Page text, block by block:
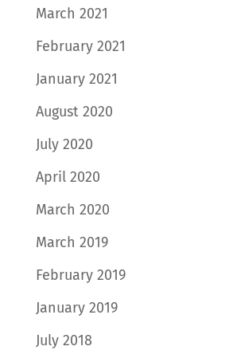
March 2021
February 2021
January 2021
August 2020
July 2020
April 2020
March 2020
March 2019
February 2019
January 2019
July 2018